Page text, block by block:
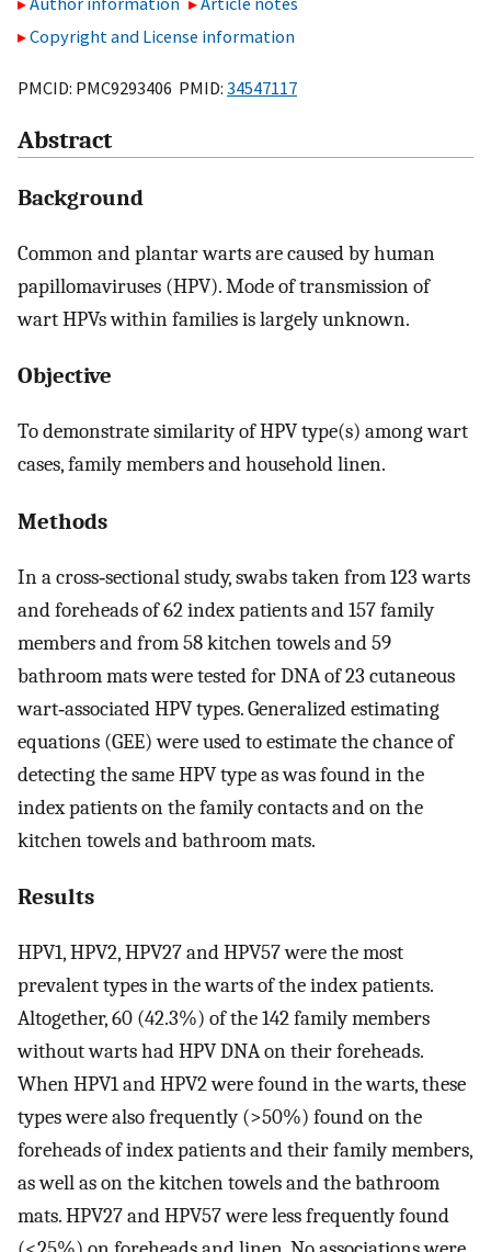
Copyright and License information
PMCID: PMC9293406 PMID: 34547117
Abstract
Background
Common and plantar warts are caused by human
papillomaviruses (HPV). Mode of transmission of
wart HPVs within families is largely unknown.
Objective
To demonstrate similarity of HPV type(s) among wart
cases, family members and household linen.
Methods
In a cross‐sectional study, swabs taken from 123 warts
and foreheads of 62 index patients and 157 family
members and from 58 kitchen towels and 59
bathroom mats were tested for DNA of 23 cutaneous
wart‐associated HPV types. Generalized estimating
equations (GEE) were used to estimate the chance of
detecting the same HPV type as was found in the
index patients on the family contacts and on the
kitchen towels and bathroom mats.
Results
HPV1, HPV2, HPV27 and HPV57 were the most
prevalent types in the warts of the index patients.
Altogether, 60 (42.3%) of the 142 family members
without warts had HPV DNA on their foreheads.
When HPV1 and HPV2 were found in the warts, these
types were also frequently (>50%) found on the
foreheads of index patients and their family members,
as well as on the kitchen towels and the bathroom
mats. HPV27 and HPV57 were less frequently found